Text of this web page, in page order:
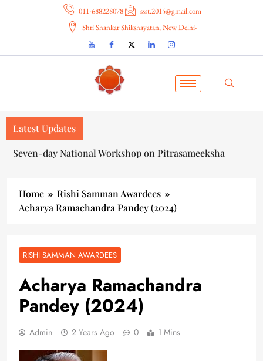
011-688228078
ssst.2015@gmail.com
Shri Shankar Shikshayatan, New Delhi-
Latest Updates
Seven-day National Workshop on Pitrasameeksha
Home
Rishi Samman Awardees
Acharya Ramachandra Pandey (2024)
RISHI SAMMAN AWARDEES
Acharya Ramachandra
Pandey (2024)
Admin 2 Years Ago 0 1 Mins